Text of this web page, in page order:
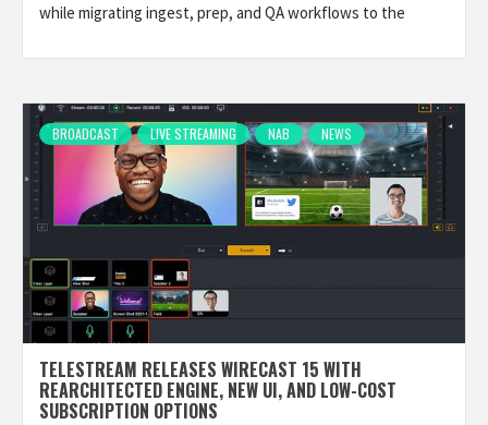
while migrating ingest, prep, and QA workflows to the
BROADCAST LIVE STREAMING NAB NEWS
TELESTREAM RELEASES WIRECAST 15 WITH
REARCHITECTED ENGINE, NEW UI, AND LOW-COST
SUBSCRIPTION OPTIONS